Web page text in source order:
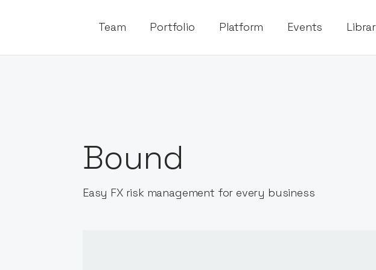
Team Portfolio Platform Events
Bound
Easy FX risk management for every business